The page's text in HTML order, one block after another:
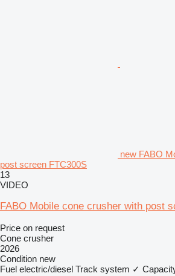
new FABO
post screen FTC300S
13
VIDEO
FABO Mobile cone crusher with post
Price on request
Cone crusher
2026
Condition new
Fuel electric/diesel Track system ✓